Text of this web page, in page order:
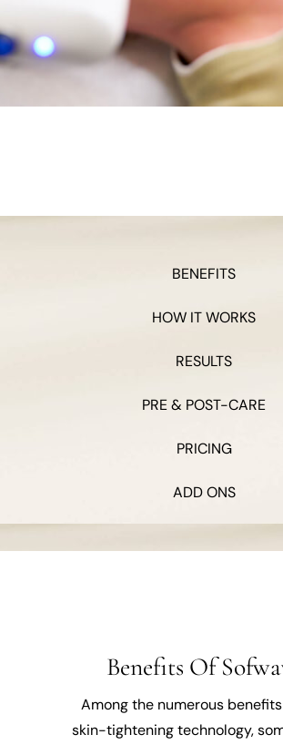
BENEFITS
HOW IT WORKS
RESULTS
PRE & POST-CARE
PRICING
ADD ONS
Benefits Of
Among the numerous
skin-tightening technology,